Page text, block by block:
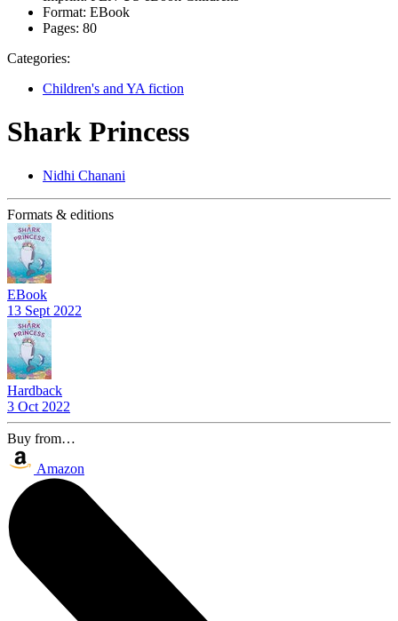
Format: EBook
Pages: 80
Categories:
Children's and YA fiction
Shark Princess
Nidhi Chanani
Formats & editions
EBook
13 Sept 2022
Hardback
3 Oct 2022
Buy from…
Amazon